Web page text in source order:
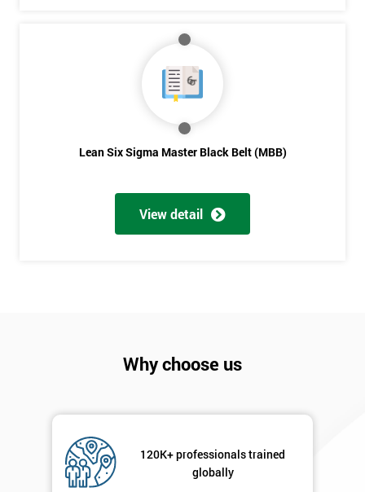
Lean Six Sigma Master Black Belt (MBB)
View detail
Why choose us
120K+ professionals trained
globally